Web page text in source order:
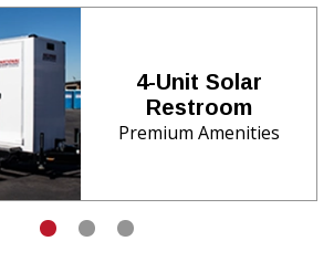
4-Unit Solar
Restroom
Premium Amenities